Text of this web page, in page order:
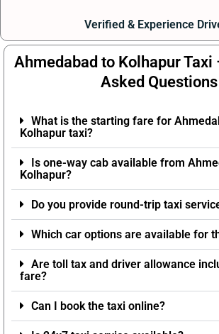
Verified & Experience
Ahmedabad to Kolhapur Taxi
Asked Questions
What is the starting fare for
Kolhapur taxi?
Is one-way cab available from
Kolhapur?
Do you provide round-trip taxi
Which car options are available for
Are toll tax and driver allowance
fare?
Can I book the taxi online?